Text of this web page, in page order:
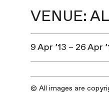
VENUE:
9 Apr ’13 – 26 Apr
© All images are